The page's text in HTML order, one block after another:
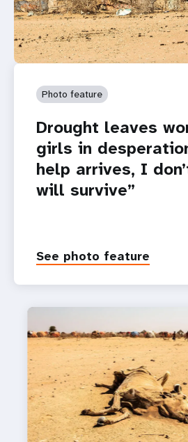
Photo feature
Drought leaves
girls in
help arrives, I
will survive”
See photo feature